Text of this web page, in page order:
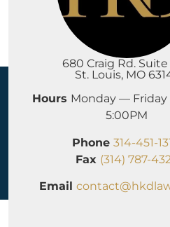
680 Craig Rd. Suite
St. Louis, MO
Hours Monday — Friday
5:00PM
Phone 314-451-
Fax (314) 787-
Email